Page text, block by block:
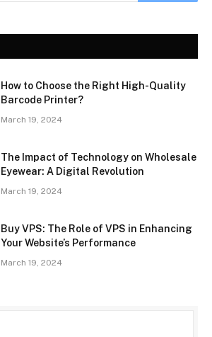
How to Choose the Right High-Quality
Barcode Printer?
March 19, 2024
The Impact of Technology on Wholesale
Eyewear: A Digital Revolution
March 19, 2024
Buy VPS: The Role of VPS in Enhancing
Your Website’s Performance
March 19, 2024